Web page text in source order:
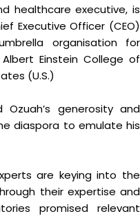
healthcare executive, is
Executive Officer (CEO)
organisation for
Einstein College of
(U.S.)
generosity and
diaspora to emulate his
are keying into the
their expertise and
promised relevant